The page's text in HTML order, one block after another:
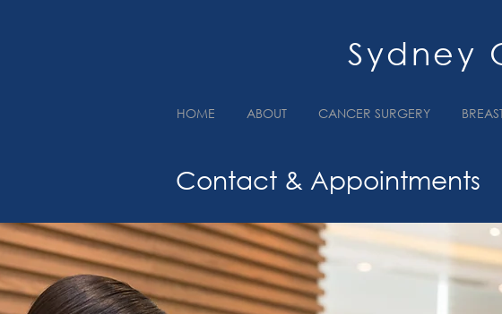
Sydney
HOME ABOUT CANCER SURGERY
Contact & Appointments